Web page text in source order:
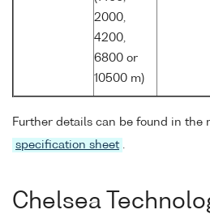
2000,
4200,
6800 or
10500 m)
Further details can be found in the
specification sheet .
Chelsea